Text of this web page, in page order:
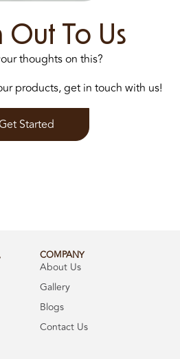
Out To Us
thoughts on this?
products, get in touch with us!
Started
COMPANY
About Us
Gallery
Blogs
Contact Us